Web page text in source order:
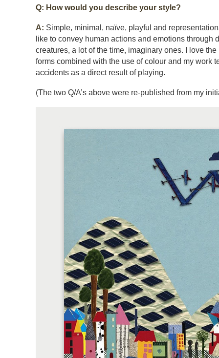
Q: How would you describe your style?
A: Simple, minimal, naïve, playful and
like to convey human actions and emotions through
creatures, a lot of the time, imaginary ones. I love
forms combined with the use of colour and my work
accidents as a direct result of playing.
(The two Q/A’s above were re-published from my